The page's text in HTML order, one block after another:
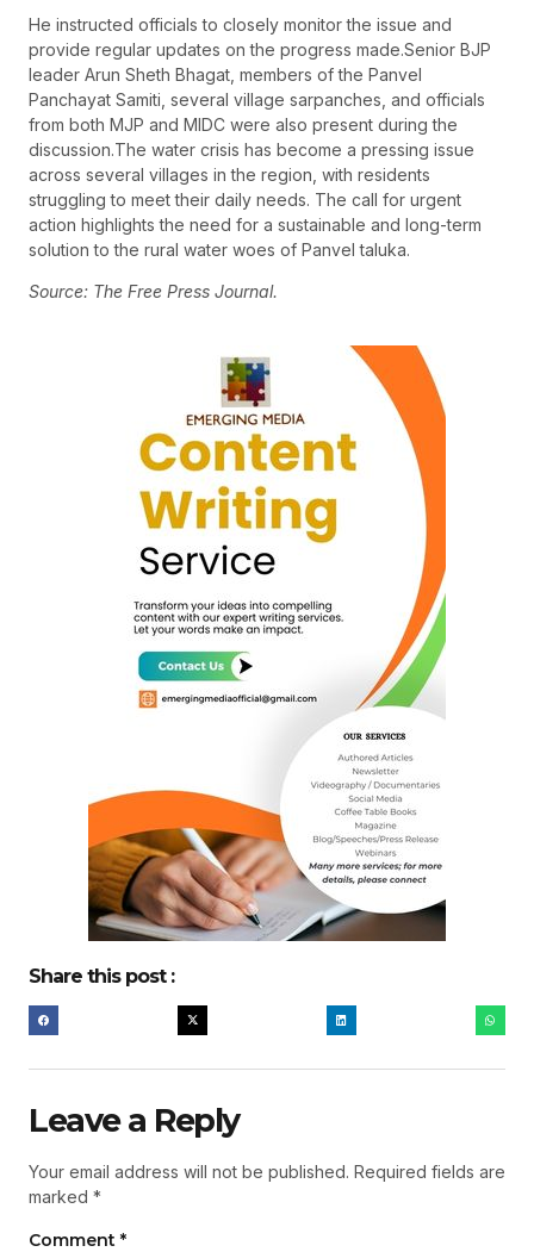
He instructed officials to closely monitor the issue and
provide regular updates on the progress made.Senior BJP
leader Arun Sheth Bhagat, members of the Panvel
Panchayat Samiti, several village sarpanches, and officials
from both MJP and MIDC were also present during the
discussion.The water crisis has become a pressing issue
across several villages in the region, with residents
struggling to meet their daily needs. The call for urgent
action highlights the need for a sustainable and long-term
solution to the rural water woes of Panvel taluka.
Source: The Free Press Journal.
Share this post :
Leave a Reply
Your email address will not be published. Required fields are
marked *
Comment *